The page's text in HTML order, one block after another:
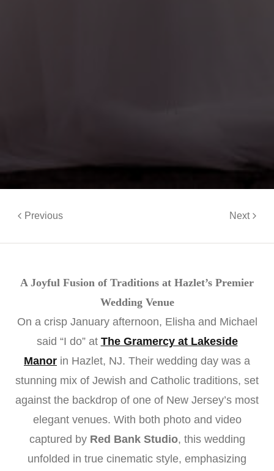
Previous Next
A Joyful Fusion of Traditions at Hazlet’s Premier
Wedding Venue
On a crisp January afternoon, Elisha and Michael
said “I do” at The Gramercy at Lakeside
Manor in Hazlet, NJ. Their wedding day was a
stunning mix of Jewish and Catholic traditions, set
against the backdrop of one of New Jersey’s most
elegant venues. With both photo and video
captured by Red Bank Studio, this wedding
unfolded in true cinematic style, emphasizing